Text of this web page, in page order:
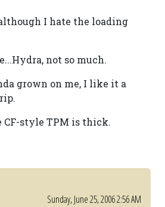
I hate the loading
not so much.
grown on me, I like it a
style TPM is thick.
Sunday, June 25, 2006 2:56 AM